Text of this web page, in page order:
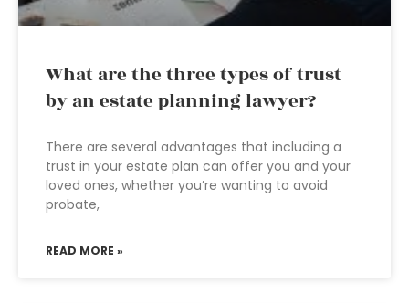
What are the three types of trust
by an estate planning lawyer?
There are several advantages that including a
trust in your estate plan can offer you and your
loved ones, whether you’re wanting to avoid
probate,
READ MORE »